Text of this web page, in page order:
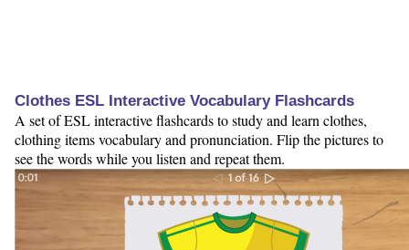
Clothes ESL Interactive Vocabulary Flashcards
A set of ESL interactive flashcards to study and learn clothes,
clothing items vocabulary and pronunciation. Flip the pictures to
see the words while you listen and repeat them.